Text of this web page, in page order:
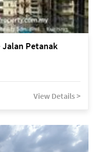
Petanak
View Details >